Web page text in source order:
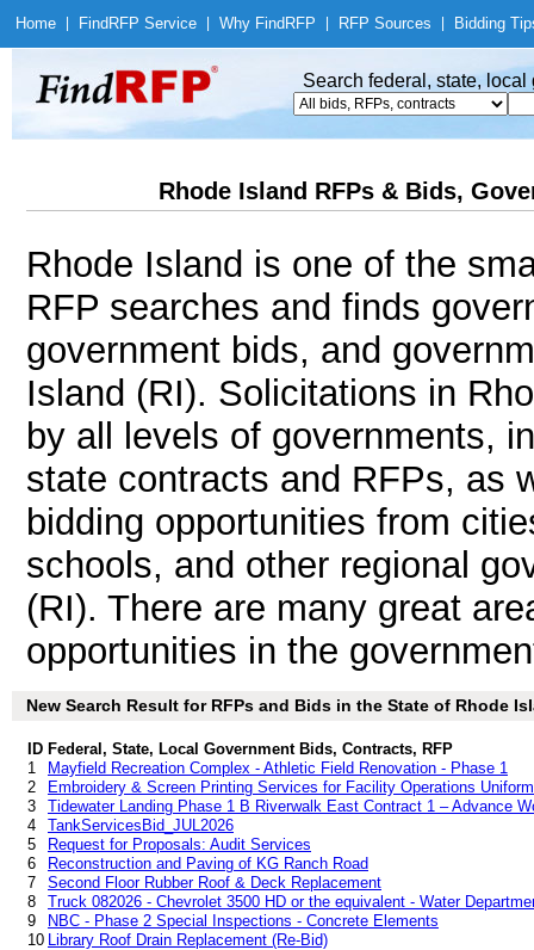
Home Find RFP Service Why Find RFP RFP Sources Bidding
Search federal, state,
Rhode Island RFPs & Bids,
Rhode Island is one of the
RFP searches and finds
government bids, and
Island (RI). Solicitations in
by all levels of governments,
state contracts and RFPs, as
bidding opportunities from
schools, and other regional
(RI). There are many great
opportunities in the
New Search Result for RFPs and Bids in the State of Rhode
ID Federal, State, Local Government Bids, Contracts, RFP
1
Mayfield Recreation Complex - Athletic Field Renovation - Phase 1
2
Embroidery & Screen Printing Services for Facility Operations
3
Tidewater Landing Phase 1 B Riverwalk East Contract 1 – Advance
4
TankServicesBid_JUL2026
5
Request for Proposals: Audit Services
6
Reconstruction and Paving of KG Ranch Road
7
Second Floor Rubber Roof & Deck Replacement
8
Truck 082026 - Chevrolet 3500 HD or the equivalent - Water
9
NBC - Phase 2 Special Inspections - Concrete Elements
10 Library Roof Drain Replacement (Re-Bid)